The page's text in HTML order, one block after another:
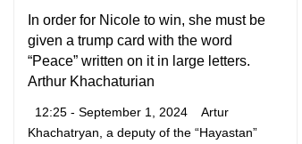
In order for Nicole to win, she must be
given a trump card with the word
“Peace” written on it in large letters.
Arthur Khachaturian
12:25 - September 1, 2024 Artur
Khachatryan, a deputy of the “Hayastan”